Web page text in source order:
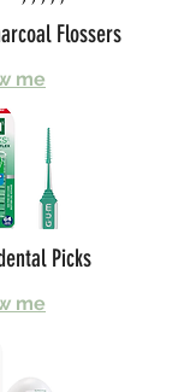
Flossers
me
Picks
me